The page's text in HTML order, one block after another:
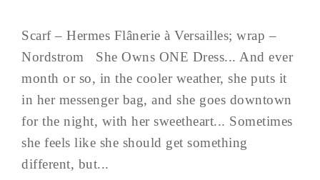
Scarf – Hermes Flânerie à Versailles; wrap –
Nordstrom She Owns ONE Dress... And ever
month or so, in the cooler weather, she puts it
in her messenger bag, and she goes downtown
for the night, with her sweetheart... Sometimes
she feels like she should get something
different, but...